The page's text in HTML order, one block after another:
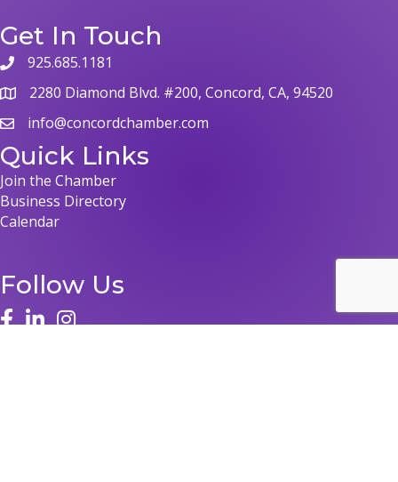
Get In Touch
phone925.685.1181
map 2280 Diamond Blvd. #200, Concord, CA, 94520
emailinfo@concordchamber.com
Quick Links
Join the Chamber
Business Directory
Calendar
Follow Us
facelinked ininstagram